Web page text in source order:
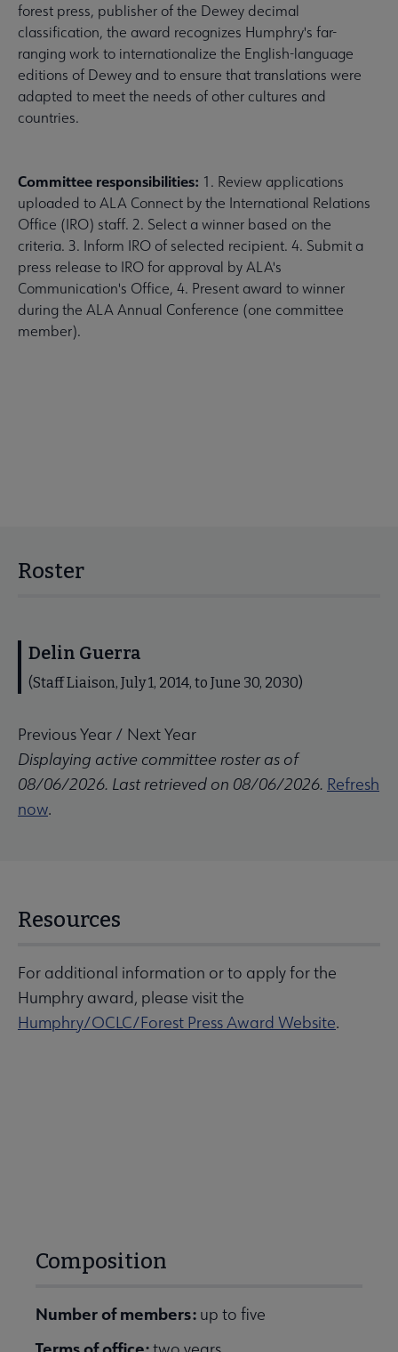
forest press, publisher of the Dewey decimal
classification, the award recognizes Humphry's far-
ranging work to internationalize the English-language
editions of Dewey and to ensure that translations were
adapted to meet the needs of other cultures and
countries.
Committee responsibilities: 1. Review applications
uploaded to ALA Connect by the International Relations
Office (IRO) staff. 2. Select a winner based on the
criteria. 3. Inform IRO of selected recipient. 4. Submit a
press release to IRO for approval by ALA's
Communication's Office, 4. Present award to winner
during the ALA Annual Conference (one committee
member).
Roster
Delin Guerra
(Staff Liaison, July 1, 2014, to June 30, 2030)
Previous Year / Next Year
Displaying active committee roster as of
08/06/2026. Last retrieved on 08/06/2026. Refresh
now.
Resources
For additional information or to apply for the
Humphry award, please visit the
Humphry/OCLC/Forest Press Award Website.
Composition
Number of members: up to five